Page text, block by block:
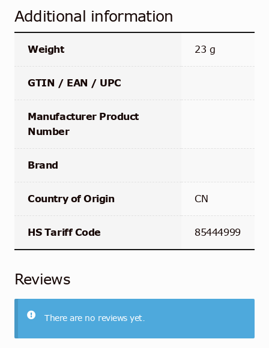
Additional information
Weight 23 g
GTIN / EAN / UPC
Manufacturer Product
Number
Brand
Country of Origin CN
HS Tariff Code 85444999
Reviews
There are no reviews yet.